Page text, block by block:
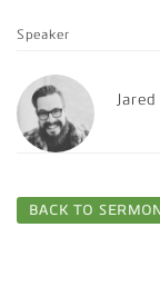
Speaker
BACK TO